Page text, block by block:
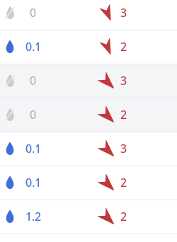
0 3
0.1 2
0 3
0 2
0.1 3
0.1 2
1.2 2